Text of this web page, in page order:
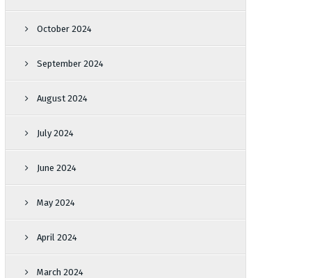
October 2024
September 2024
August 2024
July 2024
June 2024
May 2024
April 2024
March 2024